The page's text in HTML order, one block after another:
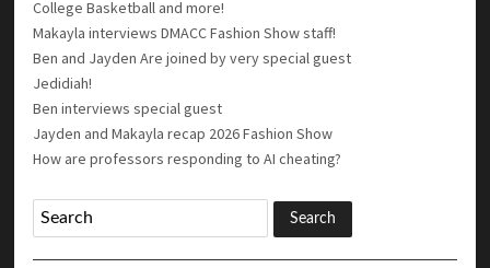
College Basketball and more!
Makayla interviews DMACC Fashion Show staff!
Ben and Jayden Are joined by very special guest
Jedidiah!
Ben interviews special guest
Jayden and Makayla recap 2026 Fashion Show
How are professors responding to AI cheating?